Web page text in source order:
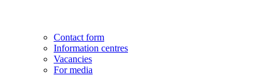
Contact form
Information centres
Vacancies
For media